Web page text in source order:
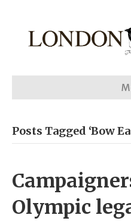
Posts Tagged ‘Bow
Olympic